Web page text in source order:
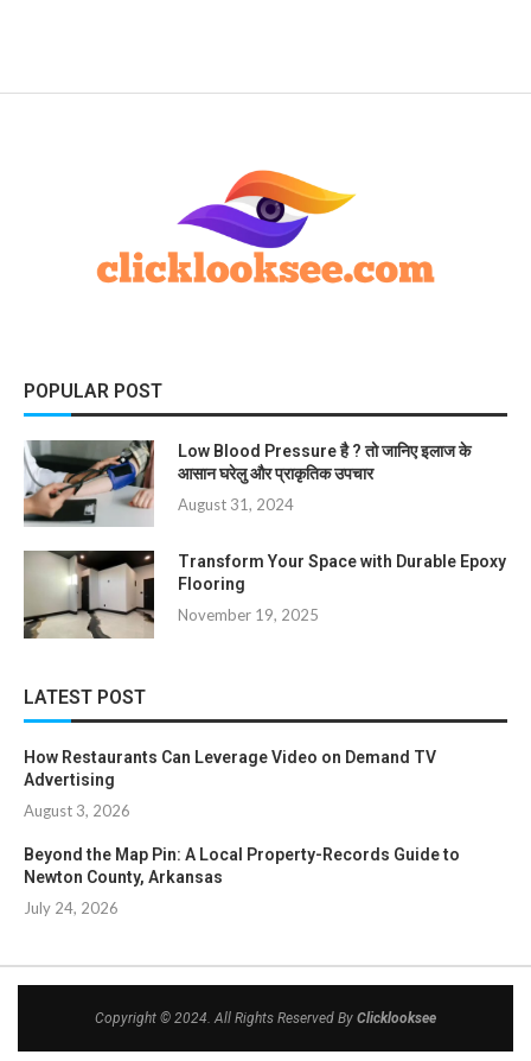
POPULAR POST
Low Blood Pressure है ? तो जानिए इलाज के
आसान घरेलु और प्राकृतिक उपचार
August 31, 2024
Transform Your Space with Durable Epoxy
Flooring
November 19, 2025
LATEST POST
How Restaurants Can Leverage Video on Demand TV
Advertising
August 3, 2026
Beyond the Map Pin: A Local Property-Records Guide to
Newton County, Arkansas
July 24, 2026
Copyright © 2024. All Rights Reserved By Clicklooksee